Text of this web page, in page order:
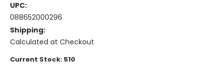
UPC:
088652000296
Shipping:
Calculated at Checkout
Current Stock: 510